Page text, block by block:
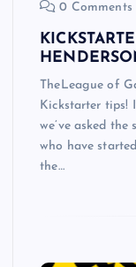
0 Comments
TheLeague of
Kickstarter tips!
we’ve asked
who have
the…